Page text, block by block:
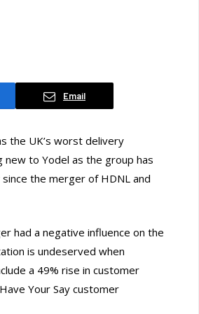
Email
the UK’s worst delivery
new to Yodel as the group has
the merger of HDNL and
had a negative influence on the
is undeserved when
a 49% rise in customer
Your Say customer